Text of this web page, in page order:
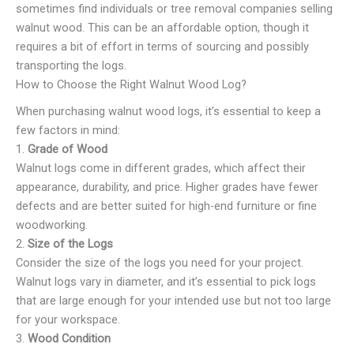
sometimes find individuals or tree removal companies selling
walnut wood. This can be an affordable option, though it
requires a bit of effort in terms of sourcing and possibly
transporting the logs.
How to Choose the Right Walnut Wood Log?
When purchasing walnut wood logs, it’s essential to keep a
few factors in mind:
1. Grade of Wood
Walnut logs come in different grades, which affect their
appearance, durability, and price. Higher grades have fewer
defects and are better suited for high-end furniture or fine
woodworking.
2. Size of the Logs
Consider the size of the logs you need for your project.
Walnut logs vary in diameter, and it’s essential to pick logs
that are large enough for your intended use but not too large
for your workspace.
3. Wood Condition